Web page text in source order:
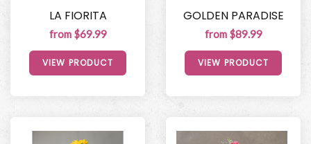
LA FIORITA
from $69.99
VIEW PRODUCT
GOLDEN PARADISE
from $89.99
VIEW PRODUCT